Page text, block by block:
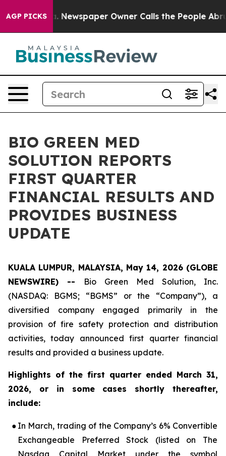
AGP PICKS
Newspaper Owner Calls the People Abruptly
BIO GREEN MED
SOLUTION REPORTS
FIRST QUARTER
FINANCIAL RESULTS AND
PROVIDES BUSINESS
UPDATE
KUALA LUMPUR, MALAYSIA, May 14, 2026 (GLOBE
NEWSWIRE) -- Bio Green Med Solution, Inc.
(NASDAQ: BGMS; “BGMS” or the “Company”), a
diversified company engaged primarily in the
provision of fire safety protection and distribution
activities, today announced first quarter financial
results and provided a business update.
Highlights of the first quarter ended March 31,
2026, or in some cases shortly thereafter,
include:
● In March, trading of the Company’s 6% Convertible
Exchangeable Preferred Stock (listed on The
Nasdaq Capital Market under the symbol